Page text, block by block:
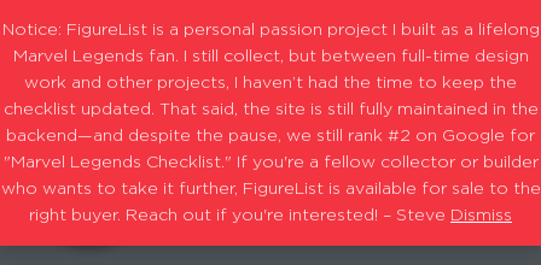
Notice: FigureList is a personal passion project I built as a lifelong
Marvel Legends fan. I still collect, but between full-time design
work and other projects, I haven’t had the time to keep the
checklist updated. That said, the site is still fully maintained in the
backend—and despite the pause, we still rank #2 on Google for
"Marvel Legends Checklist." If you're a fellow collector or builder
who wants to take it further, FigureList is available for sale to the
right buyer. Reach out if you're interested! – Steve Dismiss